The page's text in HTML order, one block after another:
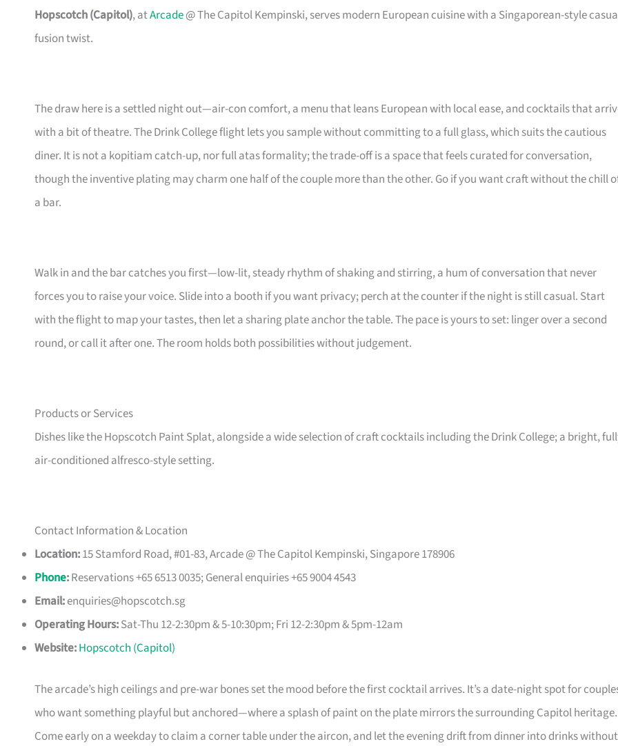
Hopscotch (Capitol), atArcade@ The Capitol Kempinski, serves modern European cuisine with a Singaporean-style
fusion twist.
The draw here is a settled night out—air-con comfort, a menu that leans European with local ease, and cocktails that
with a bit of theatre. The Drink College flight lets you sample without committing to a full glass, which suits the cautious
diner. It is not a kopitiam catch-up, nor full atas formality; the trade-off is a space that feels curated for conversation,
though the inventive plating may charm one half of the couple more than the other. Go if you want craft without the chill
a bar.
Walk in and the bar catches you first—low-lit, steady rhythm of shaking and stirring, a hum of conversation that never
forces you to raise your voice. Slide into a booth if you want privacy; perch at the counter if the night is still casual. Start
with the flight to map your tastes, then let a sharing plate anchor the table. The pace is yours to set: linger over a second
round, or call it after one. The room holds both possibilities without judgement.
Products or Services
Dishes like the Hopscotch Paint Splat, alongside a wide selection of craft cocktails including the Drink College; a bright,
air-conditioned alfresco-style setting.
Contact Information & Location
Location:15 Stamford Road, #01-83, Arcade @ The Capitol Kempinski, Singapore 178906
Phone:Reservations +65 6513 0035; General enquiries +65 9004 4543
Email:enquiries@hopscotch.sg
Operating Hours:Sat-Thu 12-2:30pm & 5-10:30pm; Fri 12-2:30pm & 5pm-12am
Website:Hopscotch (Capitol)
The arcade’s high ceilings and pre-war bones set the mood before the first cocktail arrives. It’s a date-night spot for
who want something playful but anchored—where a splash of paint on the plate mirrors the surrounding Capitol heritage.
Come early on a weekday to claim a corner table under the aircon, and let the evening drift from dinner into drinks without